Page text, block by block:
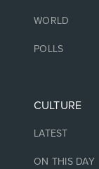
WORLD
POLLS
CULTURE
LATEST
ON THIS DAY